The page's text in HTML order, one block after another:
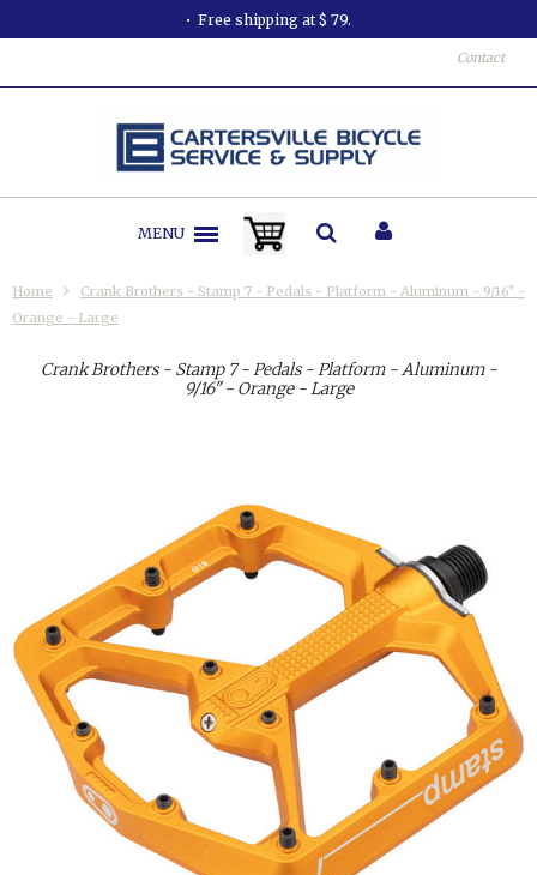
Free shipping at $ 79.
Contact
MENU
Home
Crank Brothers - Stamp 7 - Pedals - Platform - Aluminum - 9/16" -
Orange - Large
Crank Brothers - Stamp 7 - Pedals - Platform - Aluminum -
9/16" - Orange - Large